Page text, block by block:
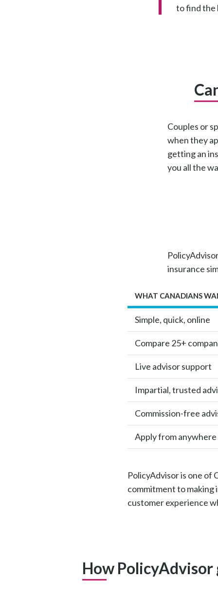
to find the
Couples or
when they
getting an
you all the
insurance
WHAT CANADIANS
Simple, quick, online
Compare 25+
Live advisor support
Impartial, trusted
Commission-free
Apply from anywhere
PolicyAdvisor is one of
commitment to making
customer experience
How